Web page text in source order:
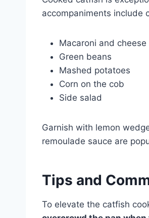
accompaniments include
Macaroni and cheese
Green beans
Mashed potatoes
Corn on the cob
Side salad
Garnish with lemon
remoulade sauce are
Tips and
To elevate the catfish